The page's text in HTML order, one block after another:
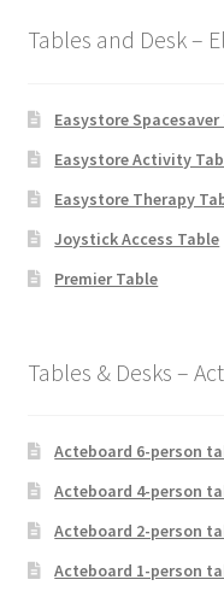
Tables and Desk –
Easystore Spacesaver
Easystore Activity
Easystore Therapy
Joystick Access Table
Premier Table
Tables & Desks –
Acteboard 6-person
Acteboard 4-person
Acteboard 2-person
Acteboard 1-person